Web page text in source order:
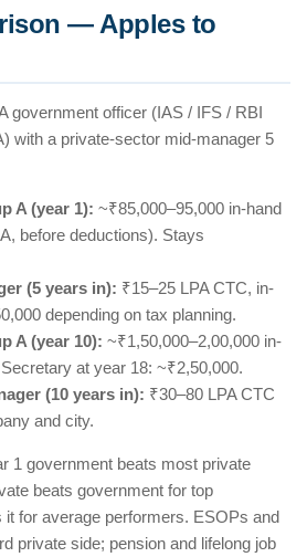
— Apples to
government officer (IAS / IFS / RBI
with a private-sector mid-manager 5
A (year 1): ~₹85,000–95,000 in-hand
before deductions). Stays
(5 years in): ₹15–25 LPA CTC, in-
depending on tax planning.
A (year 10): ~₹1,50,000–2,00,000 in-
at year 18: ~₹2,50,000.
(10 years in): ₹30–80 LPA CTC
and city.
1 government beats most private
beats government for top
for average performers. ESOPs and
private side; pension and lifelong job